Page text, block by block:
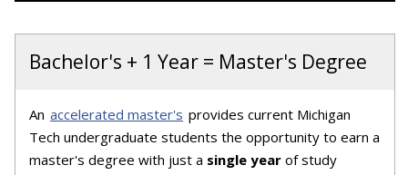
Bachelor's + 1 Year = Master's Degree
An accelerated master's provides current Michigan
Tech undergraduate students the opportunity to earn a
master's degree with just a single year of study